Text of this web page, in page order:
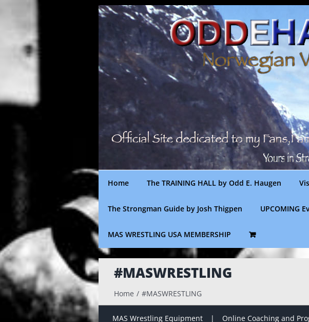
content
Home The TRAINING HALL by Odd E. Haugen
The Strongman Guide by Josh Thigpen UPCOMING
MAS WRESTLING USA MEMBERSHIP
#MASWRESTLING
Home #MASWRESTLING
MAS Wrestling Equipment Online Coaching and